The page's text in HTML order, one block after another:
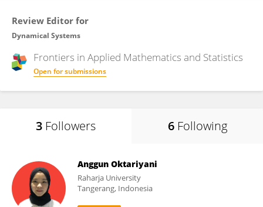
Review Editor for
Dynamical Systems
Frontiers in Applied Mathematics and Statistics
Open for submissions
3 Followers 6 Following
Anggun Oktariyani
Raharja University
Tangerang, Indonesia